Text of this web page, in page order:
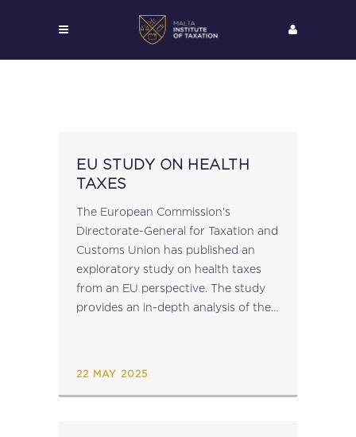
EU STUDY ON HEALTH
TAXES
The European Commission's
Directorate-General for Taxation and
Customs Union has published an
exploratory study on health taxes
from an EU perspective. The study
provides an in-depth analysis of the
22 MAY 2025